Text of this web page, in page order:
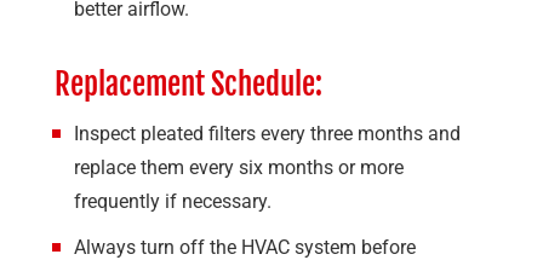
better airflow.
Replacement Schedule:
Inspect pleated filters every three months and
replace them every six months or more
frequently if necessary.
Always turn off the HVAC system before